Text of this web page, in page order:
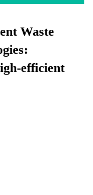
Waste
efficient